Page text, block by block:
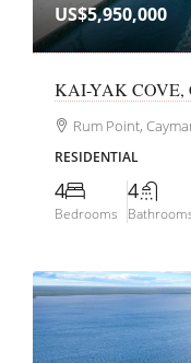
US$5,950,000
KAI-YAK
Rum Point,
RESIDENTIAL
4
Bedrooms
4